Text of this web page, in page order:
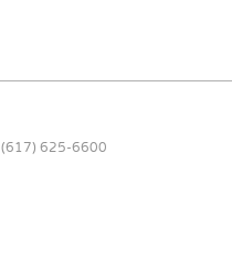
(617) 625-6600